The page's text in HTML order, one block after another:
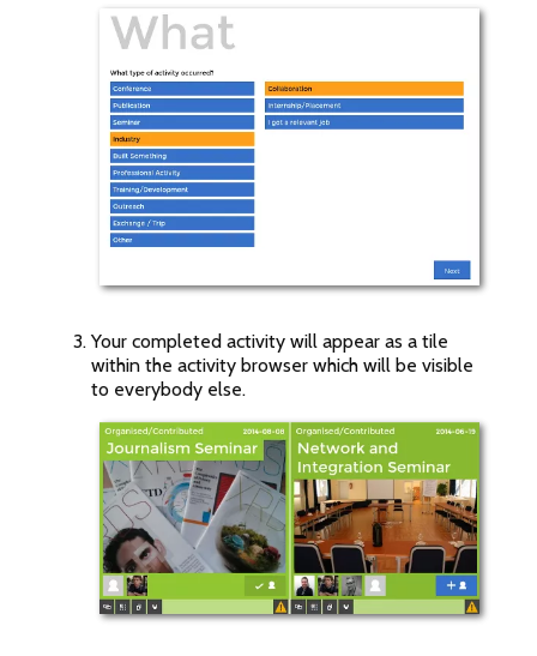
Your completed activity will appear as a tile
within the activity browser which will be visible
to everybody else.